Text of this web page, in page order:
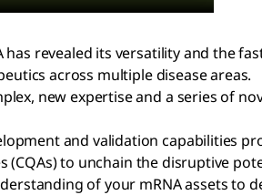
has revealed its versatility and
across multiple disease areas.
new expertise and a series of
and validation capabilities
to unchain the disruptive
of your mRNA assets to